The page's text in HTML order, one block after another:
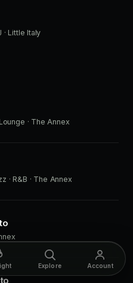
· Little Italy
· The Annex
· R&B · The Annex
Explore Account